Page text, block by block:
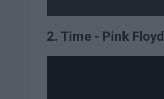
2. Time - Pink Floyd